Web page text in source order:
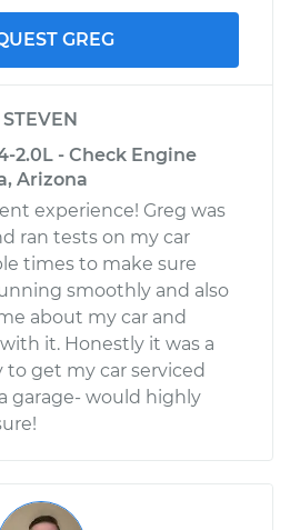
GREG
STEVEN
2.0L - Check Engine
Arizona
experience! Greg was
ran tests on my car
times to make sure
smoothly and also
about my car and
it. Honestly it was a
get my car serviced
garage- would highly